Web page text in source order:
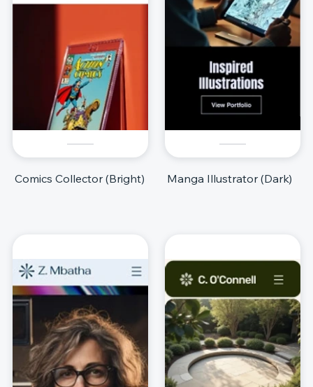
Comics Collector (Bright) Manga Illustrator (Dark)